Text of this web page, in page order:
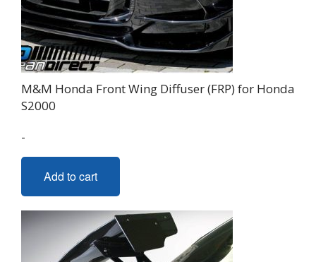
the
product
page
M&M Honda Front Wing Diffuser (FRP) for Honda
S2000
-
Add to cart